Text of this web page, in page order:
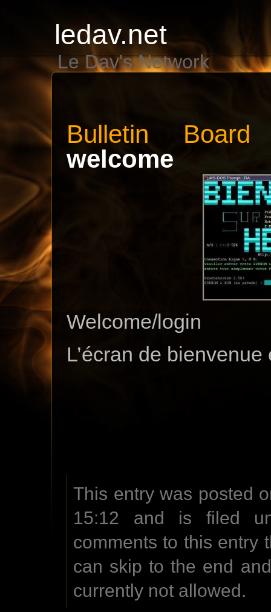
ledav.net
Le Dav's Network
Bulletin
welcome
Welcome/login
L’écran de
This entry was posted
15:12 and is filed
comments to this entry
can skip to the end
currently not allowed.